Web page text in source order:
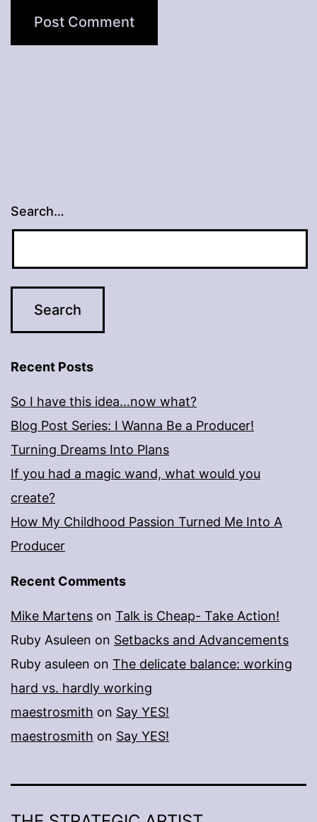
Search…
Recent Posts
So I have this idea…now what?
Blog Post Series: I Wanna Be a Producer!
Turning Dreams Into Plans
If you had a magic wand, what would you
create?
How My Childhood Passion Turned Me Into A
Producer
Recent Comments
Mike Martens on Talk is Cheap- Take Action!
Ruby Asuleen on Setbacks and Advancements
Ruby asuleen on The delicate balance: working
hard vs. hardly working
maestrosmith on Say YES!
maestrosmith on Say YES!